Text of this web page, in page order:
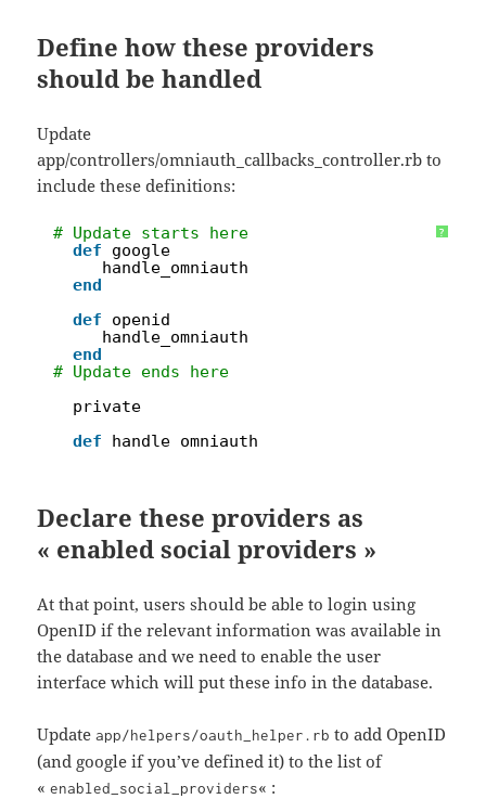
Define how these providers
should be handled
Update
app/controllers/omniauth_callbacks_controller.rb to
include these definitions:
?
1
9
13
# Update starts here
def
google
handle_omniauth
end
def
openid
handle_omniauth
end
# Update ends here
private
def
handle_omniauth
Declare these providers as
« enabled social providers »
At that point, users should be able to login using
OpenID if the relevant information was available in
the database and we need to enable the user
interface which will put these info in the database.
Updateapp/helpers/oauth_helper.rb to add OpenID
(and google if you’ve defined it) to the list of
«enabled_social_providers« :